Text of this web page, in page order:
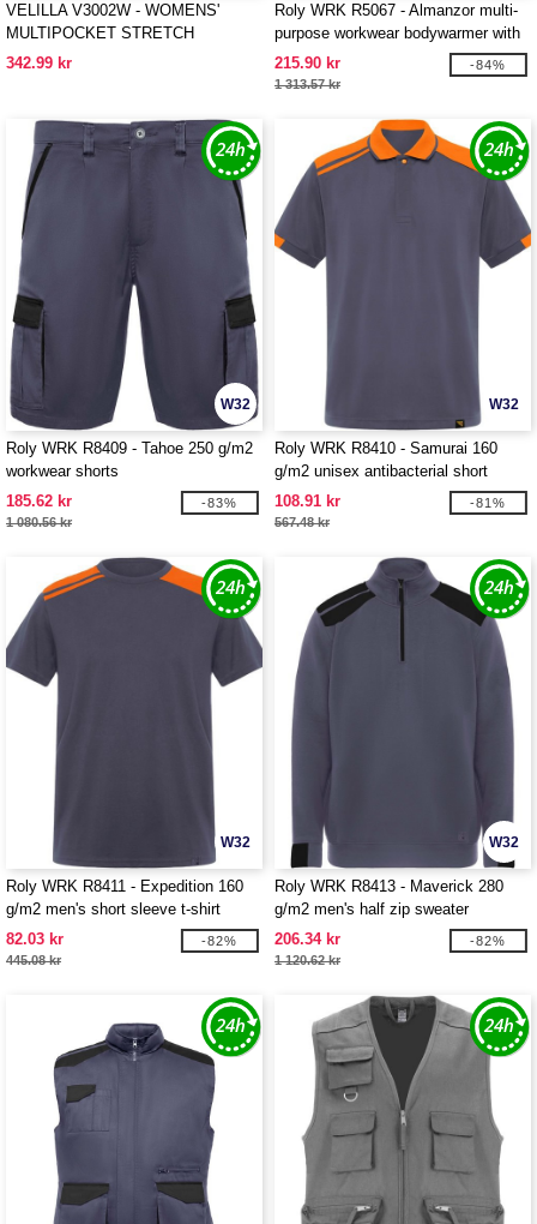
VELILLA V3002W - WOMENS'
MULTIPOCKET STRETCH
TROUSERS
342.99 kr
Roly WRK R5067 - Almanzor multi-
purpose workwear bodywarmer with
high neck
215.90 kr
1 313.57 kr
-84%
W32
Roly WRK R8409 - Tahoe 250 g/m2
workwear shorts
185.62 kr
1 080.56 kr
-83%
W32
Roly WRK R8410 - Samurai 160
g/m2 unisex antibacterial short
sleeve polo
108.91 kr
567.48 kr
-81%
W32
Roly WRK R8411 - Expedition 160
g/m2 men's short sleeve t-shirt
82.03 kr
445.08 kr
-82%
W32
Roly WRK R8413 - Maverick 280
g/m2 men's half zip sweater
206.34 kr
1 120.62 kr
-82%